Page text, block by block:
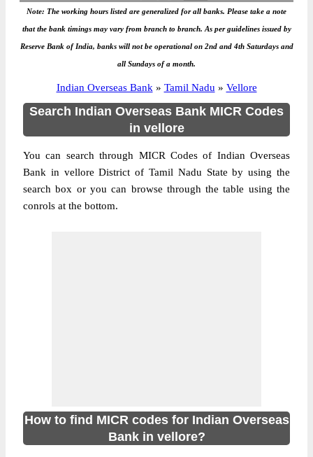
Note: The working hours listed are generalized for all banks. Please take a note
that the bank timings may vary from branch to branch. As per guidelines issued by
Reserve Bank of India, banks will not be operational on 2nd and 4th Saturdays and
all Sundays of a month.
Indian Overseas Bank » Tamil Nadu » Vellore
Search Indian Overseas Bank MICR Codes
in vellore
You can search through MICR Codes of Indian Overseas
Bank in vellore District of Tamil Nadu State by using the
search box or you can browse through the table using the
conrols at the bottom.
How to find MICR codes for Indian Overseas
Bank in vellore?